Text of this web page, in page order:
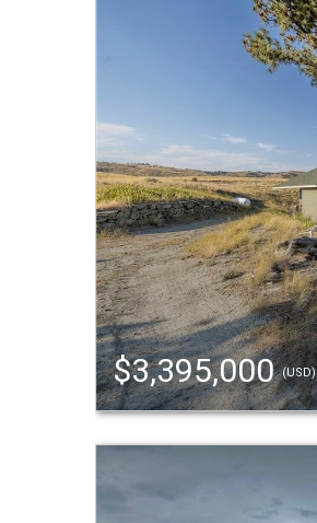
$3,395,000(USD)